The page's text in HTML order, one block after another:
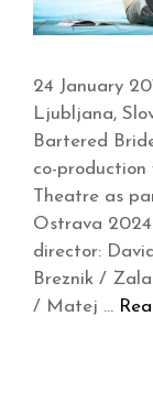
24 January
Ljubljana,
Bartered
co-
Theatre as
Ostrava
director:
Breznik /
/ Matej …